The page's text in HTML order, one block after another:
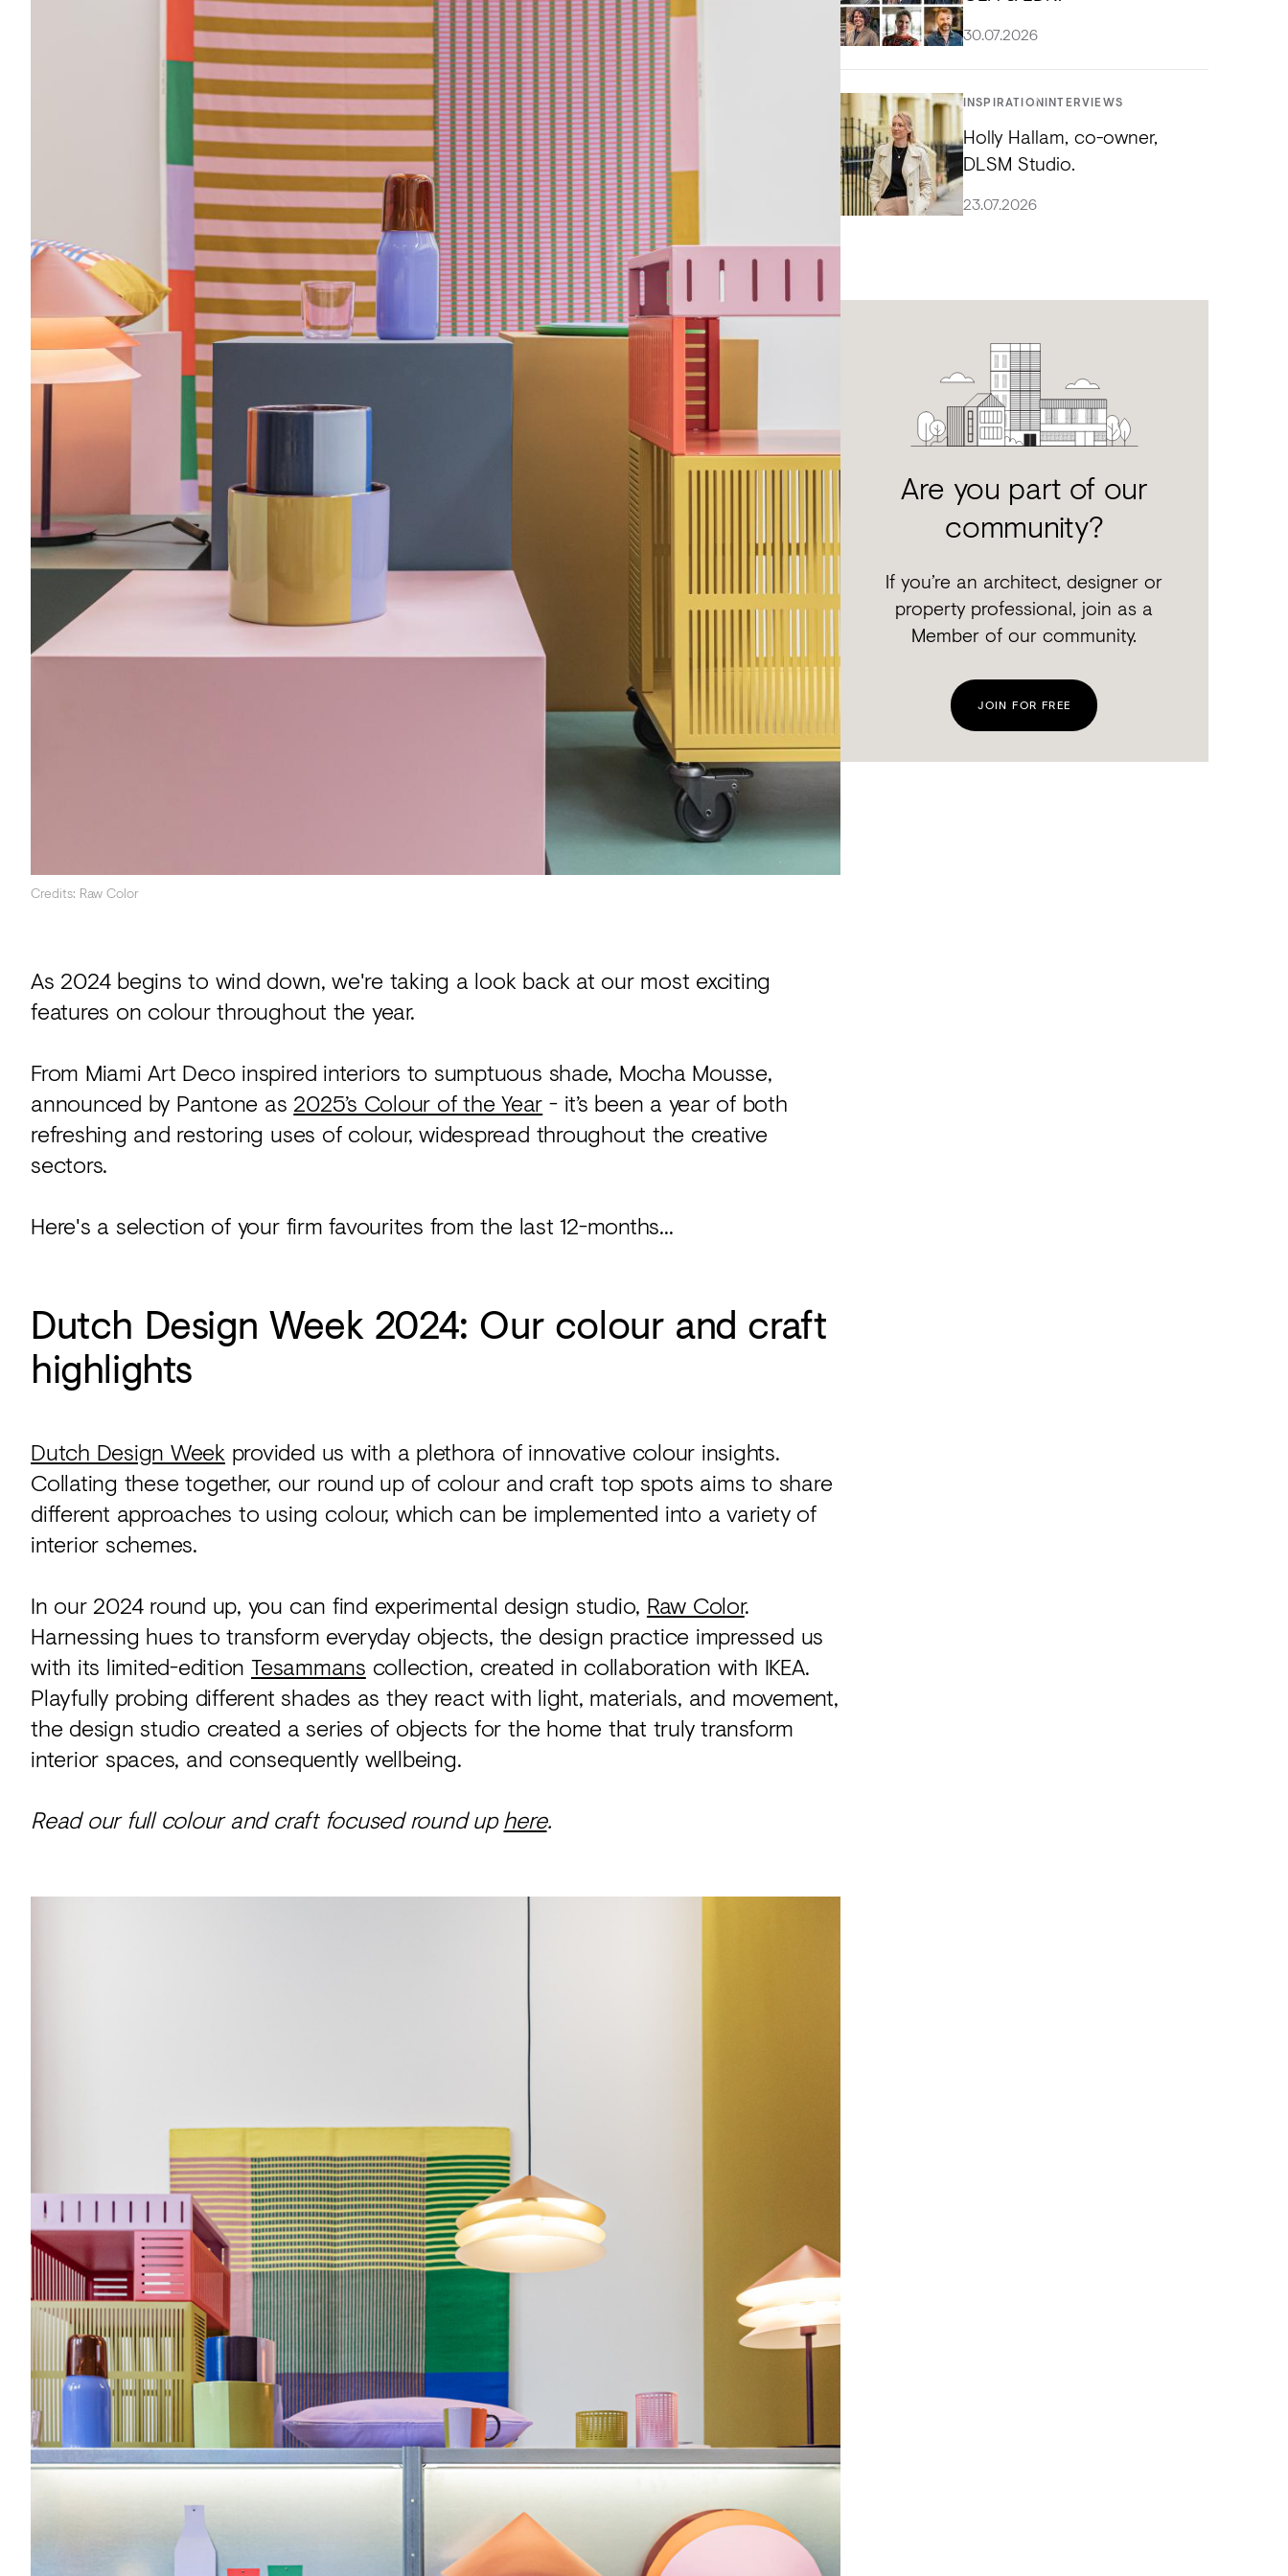
Accessories
all
Credits: Raw Color
As 2024 begins to wind down, we're taking a look back at our most exciting
features on colour throughout the year.
From Miami Art Deco inspired interiors to sumptuous shade, Mocha Mousse,
announced by Pantone as2025’s Colour of the Year - it’s been a year of both
refreshing and restoring uses of colour, widespread throughout the creative
sectors.
Here's a selection of your firm favourites from the last 12-months...
Dutch Design Week 2024: Our colour and craft
highlights
Dutch Design Weekprovided us with a plethora of innovative colour insights.
Collating these together, our round up of colour and craft top spots aims to share
different approaches to using colour, which can be implemented into a variety of
interior schemes.
In our 2024 round up, you can find experimental design studio, Raw Color.
Harnessing hues to transform everyday objects, the design practice impressed us
with its limited-edition Tesammans collection, created in collaboration with IKEA.
Playfully probing different shades as they react with light, materials, and movement,
the design studio created a series of objects for the home that truly transform
interior spaces, and consequently wellbeing.
Read our full colour and craft focused round uphere.
30.07.2026
INSPIRATION INTERVIEWS
Holly Hallam, co-owner,
DLSM Studio.
23.07.2026
Are you part of our
community?
If you’re an architect, designer or
property professional, join as a
Member of our community.
JOIN FOR FREE